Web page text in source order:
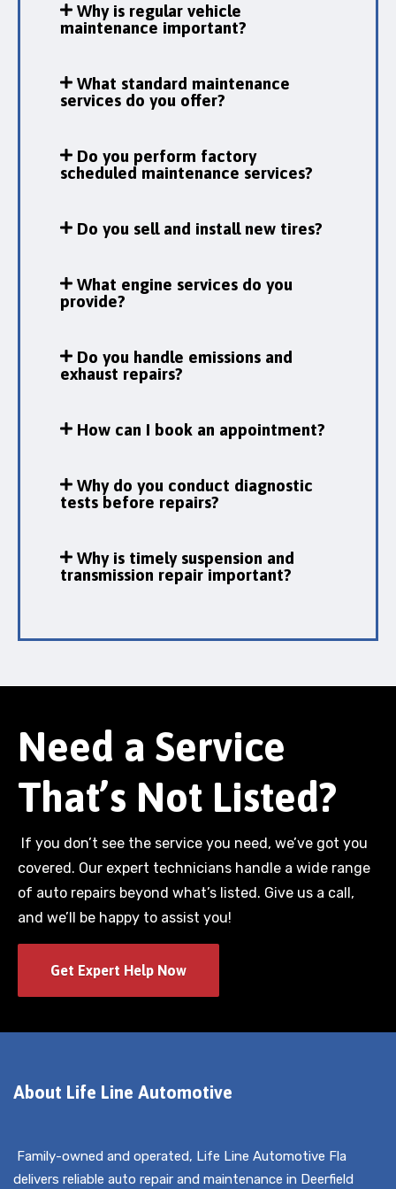
Why is regular vehicle
maintenance important?
What standard maintenance
services do you offer?
Do you perform factory
scheduled maintenance services?
Do you sell and install new tires?
What engine services do you
provide?
Do you handle emissions and
exhaust repairs?
How can I book an appointment?
Why do you conduct diagnostic
tests before repairs?
Why is timely suspension and
transmission repair important?
Need a Service
That’s Not Listed?
If you don’t see the service you need, we’ve got you
covered. Our expert technicians handle a wide range
of auto repairs beyond what’s listed. Give us a call,
and we’ll be happy to assist you!
Get Expert Help Now
About Life Line Automotive
Family-owned and operated, Life Line Automotive Fla
delivers reliable auto repair and maintenance in Deerfield